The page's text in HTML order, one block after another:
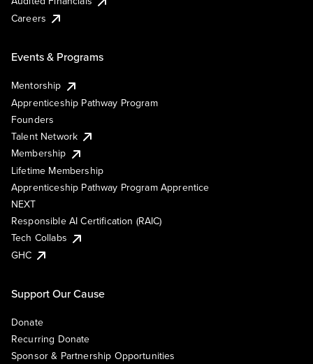
Careers
Events & Programs
Mentorship
Apprenticeship Pathway Program
Founders
Talent Network
Membership
Lifetime Membership
Apprenticeship Pathway Program Apprentice
NEXT
Responsible AI Certification (RAIC)
Tech Collabs
GHC
Support Our Cause
Donate
Recurring Donate
Sponsor & Partnership Opportunities